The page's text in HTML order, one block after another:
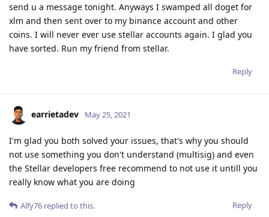
send u a message tonight. Anyways I swamped all doget for
xlm and then sent over to my binance account and other
coins. I will never ever use stellar accounts again. I glad you
have sorted. Run my friend from stellar.
Reply
earrietadev May 25, 2021
I'm glad you both solved your issues, that's why you should
not use something you don't understand (multisig) and even
the Stellar developers free recommend to not use it untill you
really know what you are doing
Reply
Alfy76 replied to this.